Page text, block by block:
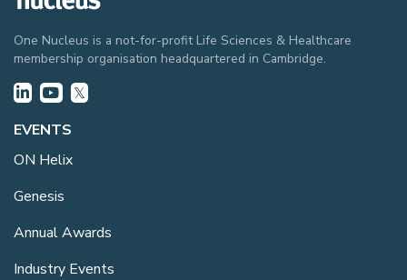
One Nucleus is a not-for-profit Life Sciences & Healthcare
membership organisation headquartered in Cambridge.
EVENTS
ON Helix
Genesis
Annual Awards
Industry Events